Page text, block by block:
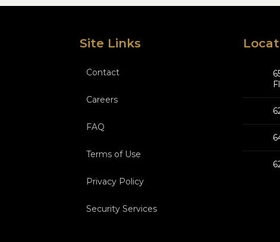
Site Links
Contact
Careers
FAQ
Terms of Use
Privacy Policy
Security Services